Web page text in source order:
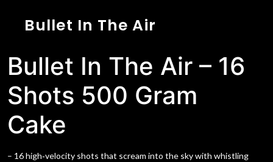
Bullet In The Air
Bullet In The Air – 16
Shots 500 Gram
Cake
– 16 high‑velocity shots that scream into the sky with whistling